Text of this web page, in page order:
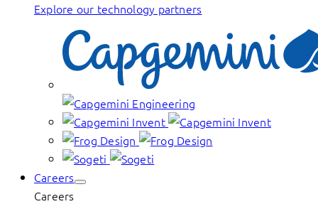
Explore our technology partners
Careers
Careers